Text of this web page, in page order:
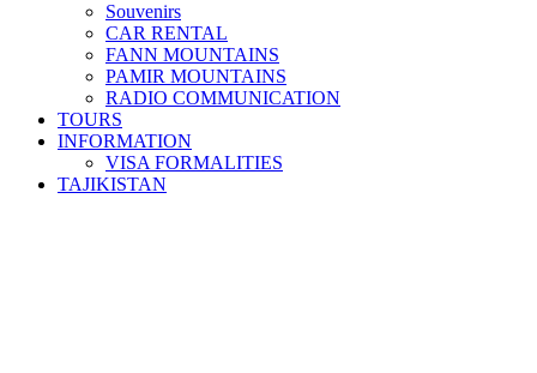
Souvenirs
CAR RENTAL
FANN MOUNTAINS
PAMIR MOUNTAINS
RADIO COMMUNICATION
TOURS
INFORMATION
VISA FORMALITIES
TAJIKISTAN